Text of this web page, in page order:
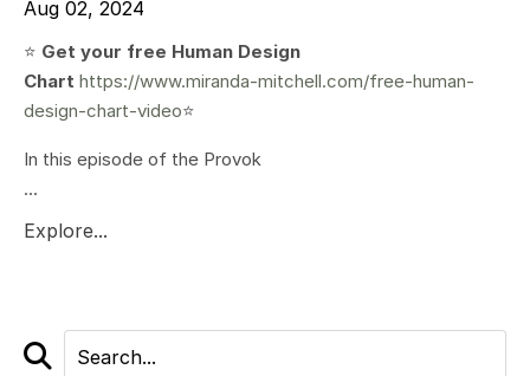
Aug 02, 2024
⭐️ Get your free Human Design
Chart https://www.miranda-mitchell.com/free-human-
design-chart-video⭐️
In this episode of the Provok
...
Explore...